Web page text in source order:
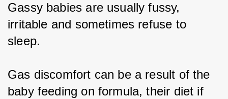
Gassy babies are usually fussy,
irritable and sometimes refuse to
sleep.
Gas discomfort can be a result of the
baby feeding on formula, their diet if